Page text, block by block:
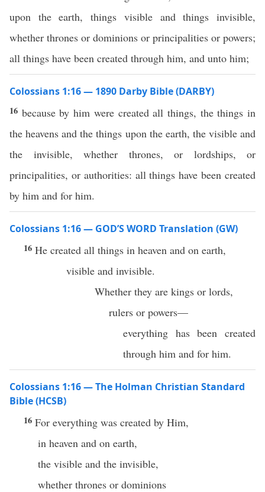
upon the earth, things visible and things invisible,
whether thrones or dominions or principalities or powers;
all things have been created through him, and unto him;
Colossians 1:16 — 1890 Darby Bible (DARBY)
16 because by him were created all things, the things in
the heavens and the things upon the earth, the visible and
the invisible, whether thrones, or lordships, or
principalities, or authorities: all things have been created
by him and for him.
Colossians 1:16 — GOD’S WORD Translation (GW)
16 He created all things in heaven and on earth,
visible and invisible.
Whether they are kings or lords,
rulers or powers—
everything has been created
through him and for him.
Colossians 1:16 — The Holman Christian Standard
Bible (HCSB)
16 For everything was created by Him,
in heaven and on earth,
the visible and the invisible,
whether thrones or dominions